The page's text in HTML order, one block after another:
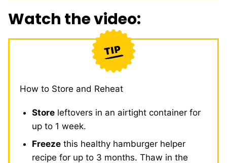
Watch the video:
How to Store and Reheat
Store leftovers in an airtight container for
up to 1 week.
Freeze this healthy hamburger helper
recipe for up to 3 months. Thaw in the